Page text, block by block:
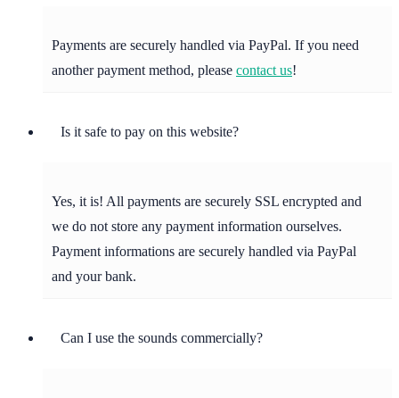
Payments are securely handled via PayPal. If you need
another payment method, please contact us!
Is it safe to pay on this website?
Yes, it is! All payments are securely SSL encrypted and
we do not store any payment information ourselves.
Payment informations are securely handled via PayPal
and your bank.
Can I use the sounds commercially?